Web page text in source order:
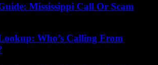
Mississippi Call Or Scam
Who’s Calling From